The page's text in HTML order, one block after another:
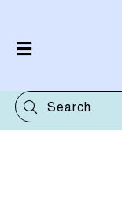
Shop
Categories